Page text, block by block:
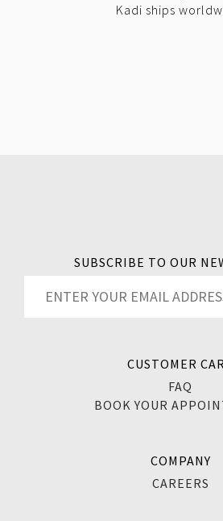
Kadi ships
SUBSCRIBE TO OUR
CUSTOMER
FAQ
BOOK YOUR
COMPANY
CAREERS